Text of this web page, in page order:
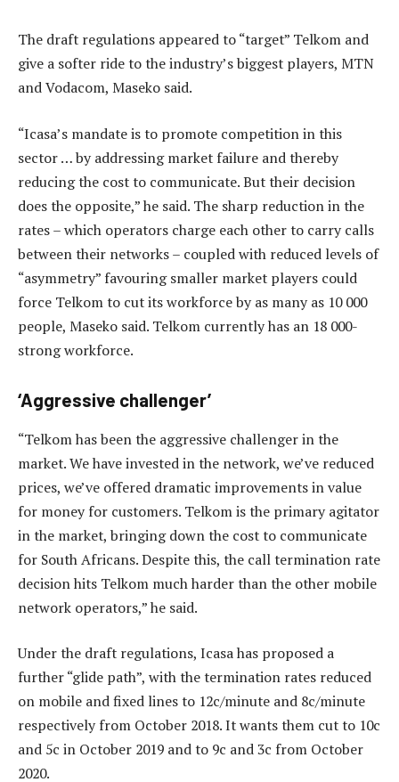
The draft regulations appeared to “target” Telkom and
give a softer ride to the industry’s biggest players, MTN
and Vodacom, Maseko said.
“Icasa’s mandate is to promote competition in this
sector … by addressing market failure and thereby
reducing the cost to communicate. But their decision
does the opposite,” he said. The sharp reduction in the
rates – which operators charge each other to carry calls
between their networks – coupled with reduced levels of
“asymmetry” favouring smaller market players could
force Telkom to cut its workforce by as many as 10 000
people, Maseko said. Telkom currently has an 18 000-
strong workforce.
‘Aggressive challenger’
“Telkom has been the aggressive challenger in the
market. We have invested in the network, we’ve reduced
prices, we’ve offered dramatic improvements in value
for money for customers. Telkom is the primary agitator
in the market, bringing down the cost to communicate
for South Africans. Despite this, the call termination rate
decision hits Telkom much harder than the other mobile
network operators,” he said.
Under the draft regulations, Icasa has proposed a
further “glide path”, with the termination rates reduced
on mobile and fixed lines to 12c/minute and 8c/minute
respectively from October 2018. It wants them cut to 10c
and 5c in October 2019 and to 9c and 3c from October
2020.